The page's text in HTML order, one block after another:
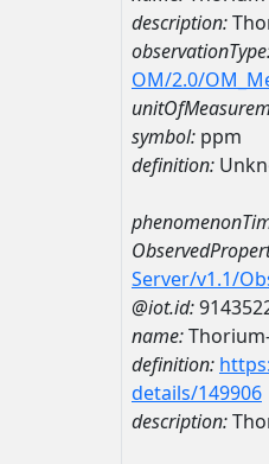
description:
OM/2.0/
symbol: ppm
definition:
Server/v1.1/
@iot.id:
name:
definition:
details/149906
description: